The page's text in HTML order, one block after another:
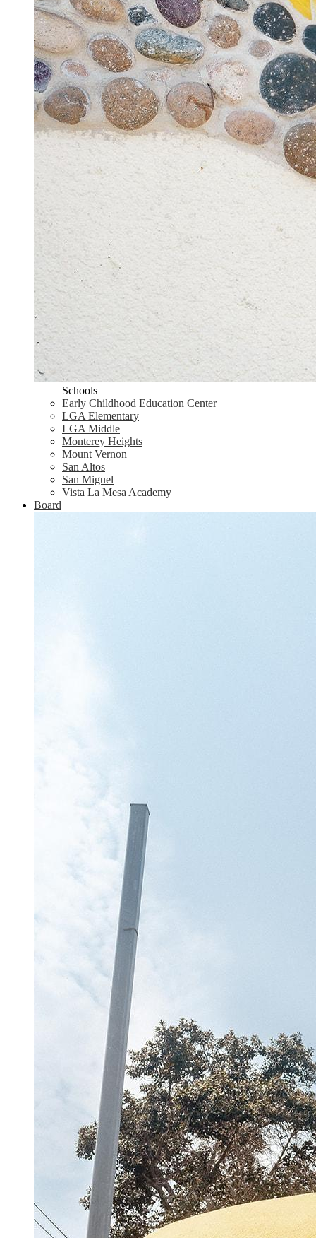
Schools
Early Childhood Education Center
LGA Elementary
LGA Middle
Monterey Heights
Mount Vernon
San Altos
San Miguel
Vista La Mesa Academy
Board